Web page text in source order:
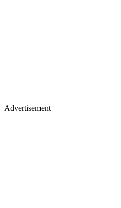
Advertisement